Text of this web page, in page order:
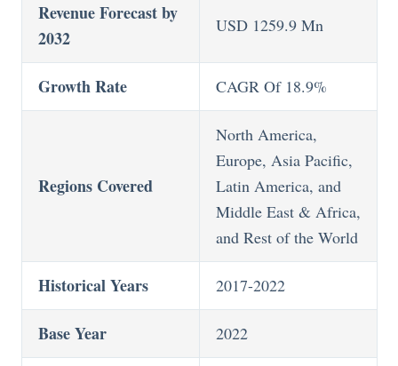
Revenue Forecast by
2032
USD 1259.9 Mn
Growth Rate CAGR Of 18.9%
Regions Covered
North America,
Europe, Asia Pacific,
Latin America, and
Middle East & Africa,
and Rest of the World
Historical Years 2017-2022
Base Year 2022